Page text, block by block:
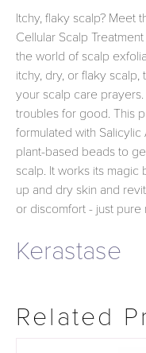
Itchy, flaky scalp? Meet
Cellular Scalp
the world of scalp
itchy, dry, or flaky
your scalp care
troubles for good. This
formulated with
plant-based beads to
scalp. It works its
up and dry skin and
or discomfort - just pure
Kerastase
Related